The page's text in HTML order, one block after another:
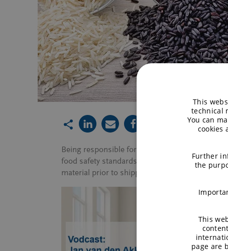
Being responsible for sourcing rice at BENEO
food safety standards are met and that all
material prior to shipping and upon arrival in
This
technical
You can
cookies
Further
the
This
page are